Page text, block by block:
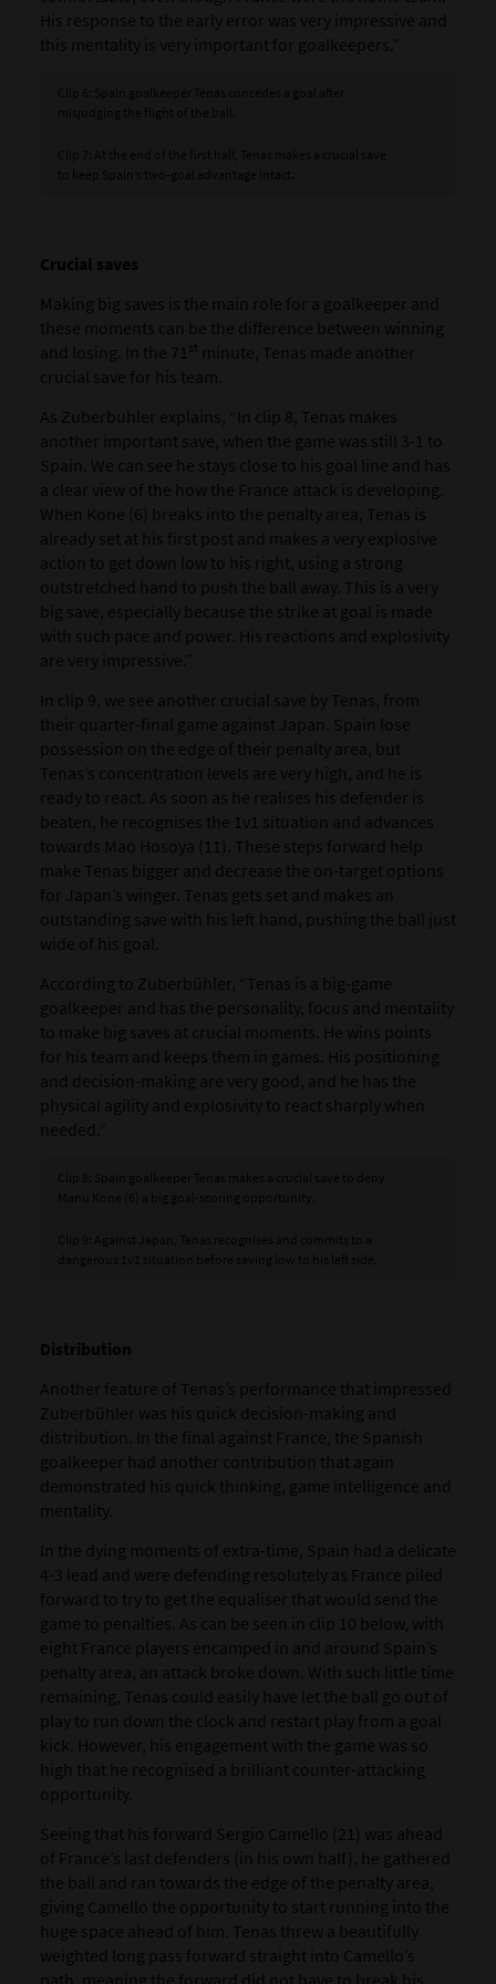
His response to the early error was very impressive and
this mentality is very important for goalkeepers.”
Crucial saves
Making big saves is the main role for a goalkeeper and
these moments can be the difference between winning
and losing. In the 71 st
minute, Tenas made another
crucial save for his team.
As Zuberbuhler explains, “In clip 8, Tenas makes
another important save, when the game was still 3-1 to
Spain. We can see he stays close to his goal line and has
a clear view of the how the France attack is developing.
When Kone (6) breaks into the penalty area, Tenas is
already set at his first post and makes a very explosive
action to get down low to his right, using a strong
outstretched hand to push the ball away. This is a very
big save, especially because the strike at goal is made
with such pace and power. His reactions and explosivity
are very impressive.”
In clip 9, we see another crucial save by Tenas, from
their quarter-final game against Japan. Spain lose
possession on the edge of their penalty area, but
Tenas’s concentration levels are very high, and he is
ready to react. As soon as he realises his defender is
beaten, he recognises the 1v1 situation and advances
towards Mao Hosoya (11). These steps forward help
make Tenas bigger and decrease the on-target options
for Japan’s winger. Tenas gets set and makes an
outstanding save with his left hand, pushing the ball just
wide of his goal.
According to Zuberbühler, “Tenas is a big-game
goalkeeper and has the personality, focus and mentality
to make big saves at crucial moments. He wins points
for his team and keeps them in games. His positioning
and decision-making are very good, and he has the
physical agility and explosivity to react sharply when
needed.”
Distribution
Another feature of Tenas’s performance that impressed
Zuberbühler was his quick decision-making and
distribution. In the final against France, the Spanish
goalkeeper had another contribution that again
demonstrated his quick thinking, game intelligence and
mentality.
In the dying moments of extra-time, Spain had a delicate
4-3 lead and were defending resolutely as France piled
forward to try to get the equaliser that would send the
game to penalties. As can be seen in clip 10 below, with
eight France players encamped in and around Spain’s
penalty area, an attack broke down. With such little time
remaining, Tenas could easily have let the ball go out of
play to run down the clock and restart play from a goal
kick. However, his engagement with the game was so
high that he recognised a brilliant counter-attacking
opportunity.
Seeing that his forward Sergio Camello (21) was ahead
of France’s last defenders (in his own half), he gathered
the ball and ran towards the edge of the penalty area,
giving Camello the opportunity to start running into the
huge space ahead of him. Tenas threw a beautifully
weighted long pass forward straight into Camello’s